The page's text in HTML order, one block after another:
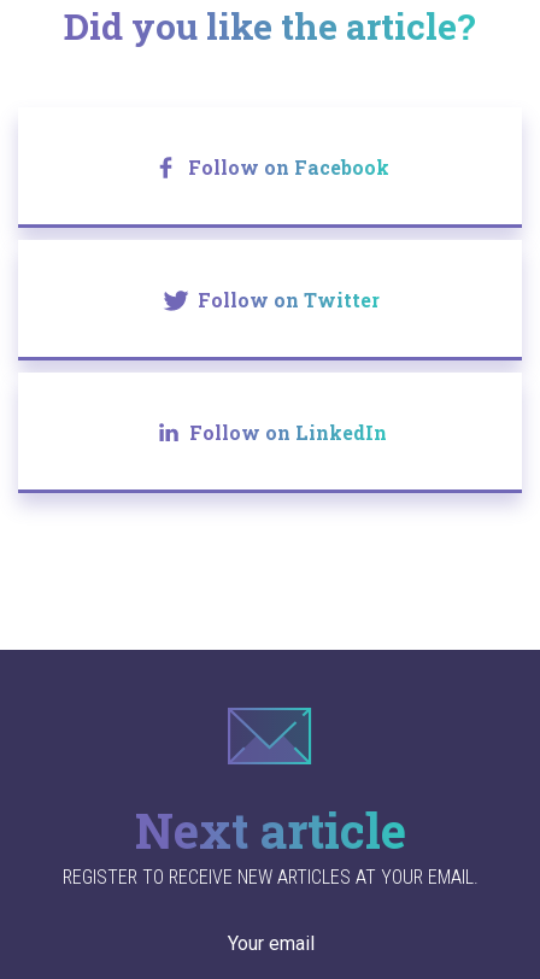
Did you like the article?
Follow on Facebook
Follow on Twitter
Follow on LinkedIn
Next article
REGISTER TO RECEIVE NEW ARTICLES AT YOUR EMAIL.
Your email